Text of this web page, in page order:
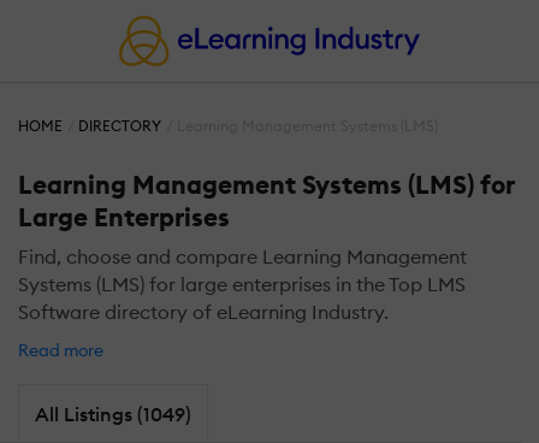
HOME DIRECTORY
Learning Management Systems (LMS) for
Large Enterprises
Find, choose and compare Learning Management
Systems (LMS) for large enterprises in the Top LMS
Software directory of eLearning Industry.
Read more
All Listings (1049)